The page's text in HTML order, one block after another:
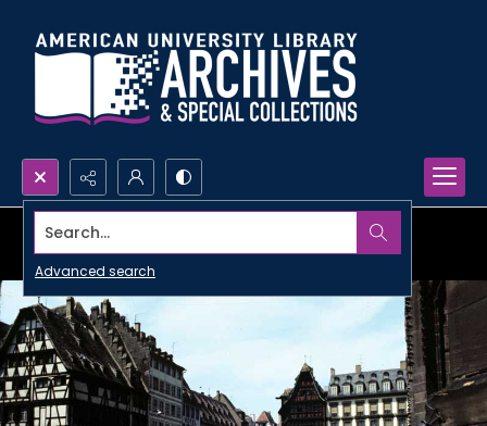
Search...
Advanced search